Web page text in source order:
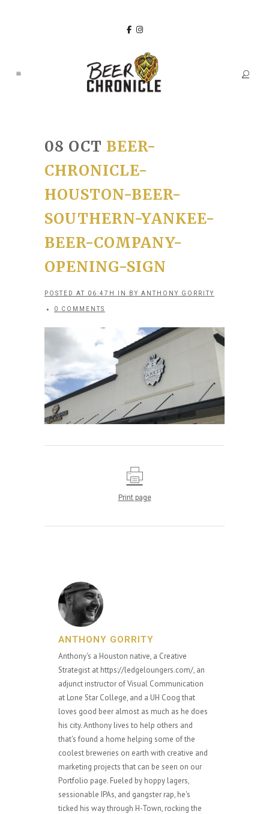
08 OCT BEER-
CHRONICLE-
HOUSTON-BEER-
SOUTHERN-YANKEE-
BEER-COMPANY-
OPENING-SIGN
POSTED AT 06:47H IN BY ANTHONY GORRITY
0 COMMENTS
Print page
ANTHONY GORRITY
Anthony's a Houston native, a Creative
Strategist at https://ledgeloungers.com/, an
adjunct instructor of Visual Communication
at Lone Star College, and a UH Coog that
loves good beer almost as much as he does
his city. Anthony lives to help others and
that's found a home helping some of the
coolest breweries on earth with creative and
marketing projects that can be seen on our
Portfolio page. Fueled by hoppy lagers,
sessionable IPAs, and gangster rap, he's
ticked his way through H-Town, rocking the